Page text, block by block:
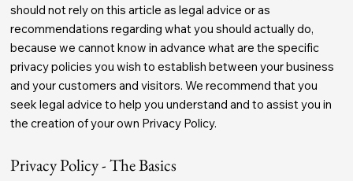
should not rely on this article as legal advice or as
recommendations regarding what you should actually do,
because we cannot know in advance what are the specific
privacy policies you wish to establish between your business
and your customers and visitors. We recommend that you
seek legal advice to help you understand and to assist you in
the creation of your own Privacy Policy.
Privacy Policy - The Basics